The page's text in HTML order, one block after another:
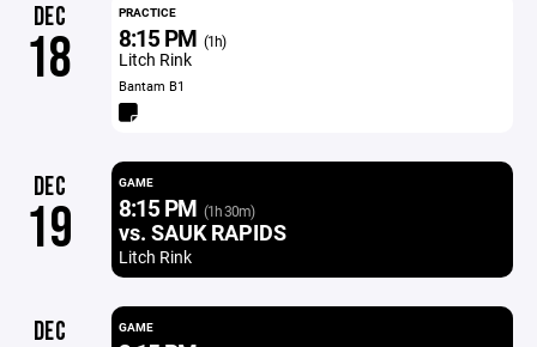
DEC
18
PRACTICE
8:15 PM (1h)
Litch Rink
Bantam B1
DEC
19
GAME
8:15 PM (1h 30m)
vs. SAUK RAPIDS
Litch Rink
DEC GAME